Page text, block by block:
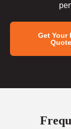
Get Your
Quote